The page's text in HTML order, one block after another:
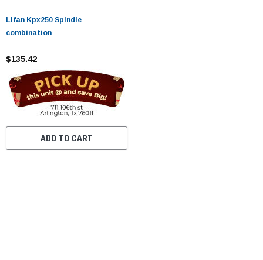
Lifan Kpx250 Spindle
combination
$135.42
ADD TO CART